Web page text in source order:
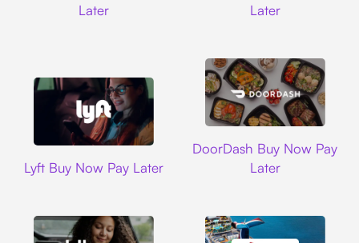
Later
Later
Lyft Buy Now Pay Later
DoorDash Buy Now Pay
Later